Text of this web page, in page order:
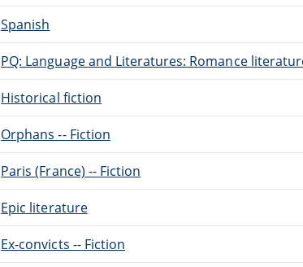
Spanish
PQ: Language and Literatures: Romance
Historical fiction
Orphans -- Fiction
Paris (France) -- Fiction
Epic literature
Ex-convicts -- Fiction